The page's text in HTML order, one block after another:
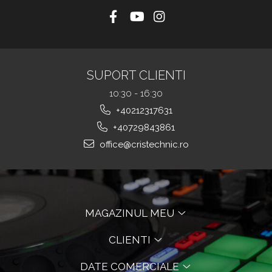
SUPORT CLIENTI
10:30 - 16:30
+40212317631
+40729843861
office@cristechnic.ro
MAGAZINUL MEU
CLIENTI
DATE COMERCIALE